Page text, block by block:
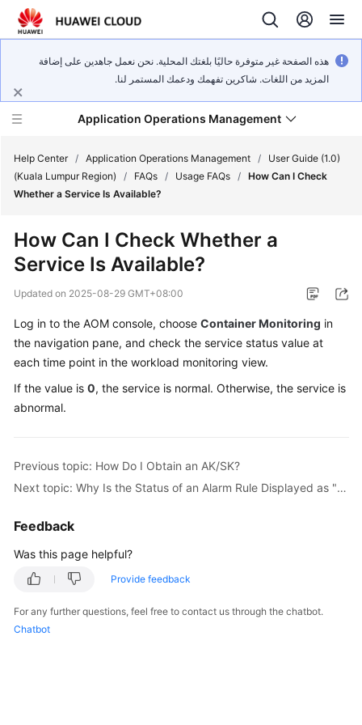
هذه الصفحة غير متوفرة حاليًا بلغتك المحلية. نحن نعمل جاهدين على إضافة
المزيد من اللغات. شاكرين تفهمك ودعمك المستمر لنا.
Application Operations Management
Service
Billing
Getting
User
Best
Practices
API
SDK
FAQs
Help Center / Application Operations Management /
User Guide (1.0)
(Kuala Lumpur Region)
/ FAQs / Usage FAQs / How Can I Check
Whether a Service Is Available?
How Can I Check Whether a
Service Is Available?
Updated on 2025-08-29 GMT+08:00
Log in to the AOM console, choose Container Monitoring in
the navigation pane, and check the service status value at
each time point in the workload monitoring view.
If the value is 0, the service is normal. Otherwise, the service is
abnormal.
Previous topic: How Do I Obtain an AK/SK?
Next topic: Why Is the Status of an Alarm Rule Displayed as "Insufficient"?
Feedback
Was this page helpful?
Provide feedback
For any further questions, feel free to contact us through the chatbot.
Chatbot